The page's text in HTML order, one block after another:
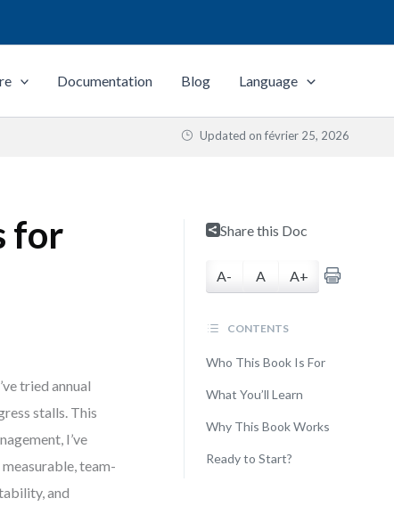
Documentation Blog Language
Updated on février 25, 2026
for
tried annual
stalls. This
I’ve
team-
and
Share this Doc
A- A A+
CONTENTS
Who This Book Is For
What You’ll Learn
Why This Book Works
Ready to Start?